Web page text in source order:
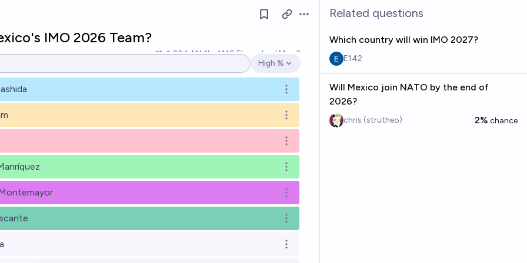
Open options
IMO 2026 Team?
23 Ṁ1.1k Ṁ9.5kresolved May 3
Open options
High %
Open options
Open options
Open options
Open options
Open options
Open options
Open options
Related questions
Which country will win IMO 2027?
E142
Will Mexico join NATO by the end of
2026?
chris (strutheo) 2% chance